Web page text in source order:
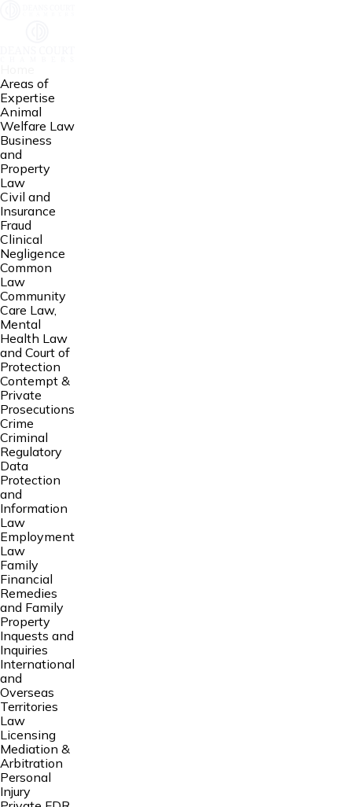
Areas of
Expertise
Animal
Welfare Law
Business
and
Property
Law
Civil and
Insurance
Fraud
Clinical
Negligence
Common
Law
Community
Care Law,
Mental
Health Law
and Court of
Protection
Contempt &
Private
Prosecutions
Crime
Criminal
Regulatory
Data
Protection
and
Information
Law
Employment
Law
Family
Financial
Remedies
and Family
Property
Inquests and
Inquiries
International
and
Overseas
Territories
Law
Licensing
Mediation &
Arbitration
Personal
Injury